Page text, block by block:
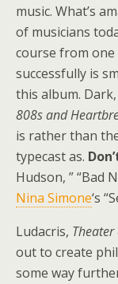
music. What’s
of musicians
course from
successfully is
this album.
808s and
is rather than
typecast as.
Hudson, ” “Bad
Nina Simone‘s
Ludacris,
out to create
some way